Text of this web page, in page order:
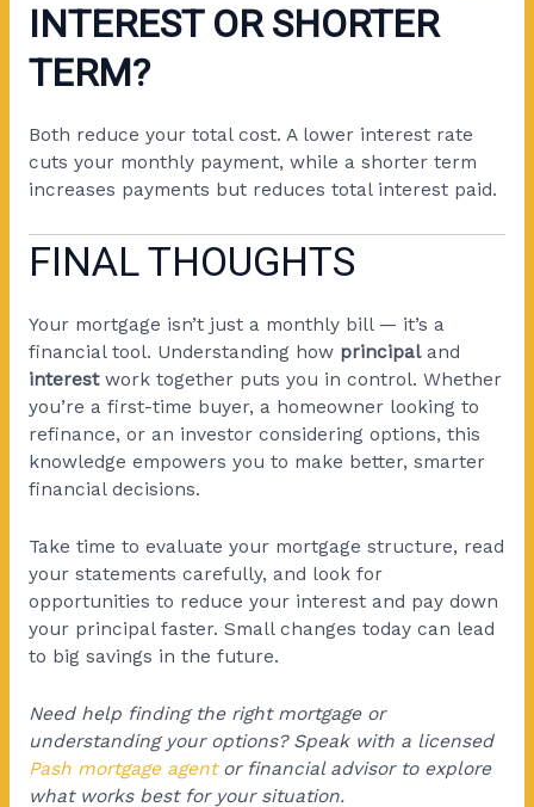
INTEREST OR SHORTER
TERM?
Both reduce your total cost. A lower interest rate
cuts your monthly payment, while a shorter term
increases payments but reduces total interest paid.
FINAL THOUGHTS
Your mortgage isn’t just a monthly bill — it’s a
financial tool. Understanding how principaland
interestwork together puts you in control. Whether
you’re a first-time buyer, a homeowner looking to
refinance, or an investor considering options, this
knowledge empowers you to make better, smarter
financial decisions.
Take time to evaluate your mortgage structure, read
your statements carefully, and look for
opportunities to reduce your interest and pay down
your principal faster. Small changes today can lead
to big savings in the future.
Need help finding the right mortgage or
understanding your options? Speak with a licensed
Pash mortgage agentor financial advisor to explore
what works best for your situation.